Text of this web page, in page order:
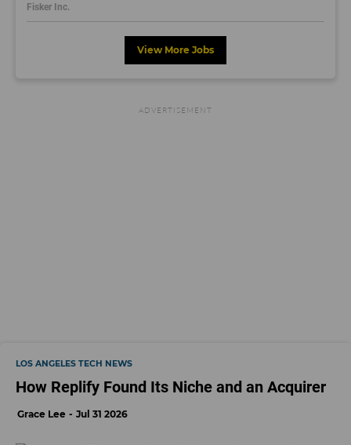
Fisker Inc.
View More Jobs
LOS ANGELES TECH NEWS
How Replify Found Its Niche and an Acquirer
Grace Lee Jul 31 2026